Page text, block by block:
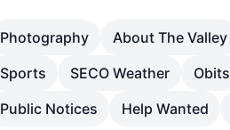
Photography About The Valley
Sports
SECO Weather Obits
Public Notices
Help Wanted